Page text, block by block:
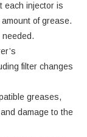
each injector is
of grease.
filter changes
greases,
damage to the